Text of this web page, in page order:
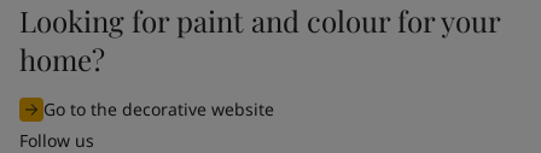
Looking for paint and colour for your
home?
Go to the decorative website
Follow us